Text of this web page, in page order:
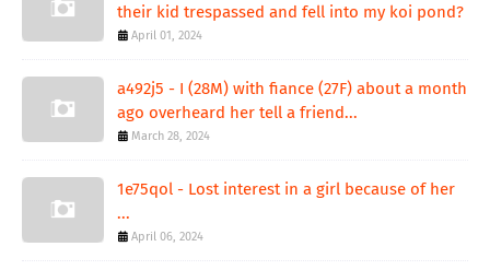
their kid trespassed and fell into my koi pond?
April 01, 2024
a492j5 - I (28M) with fiance (27F) about a month
ago overheard her tell a friend...
March 28, 2024
1e75qol - Lost interest in a girl because of her
...
April 06, 2024